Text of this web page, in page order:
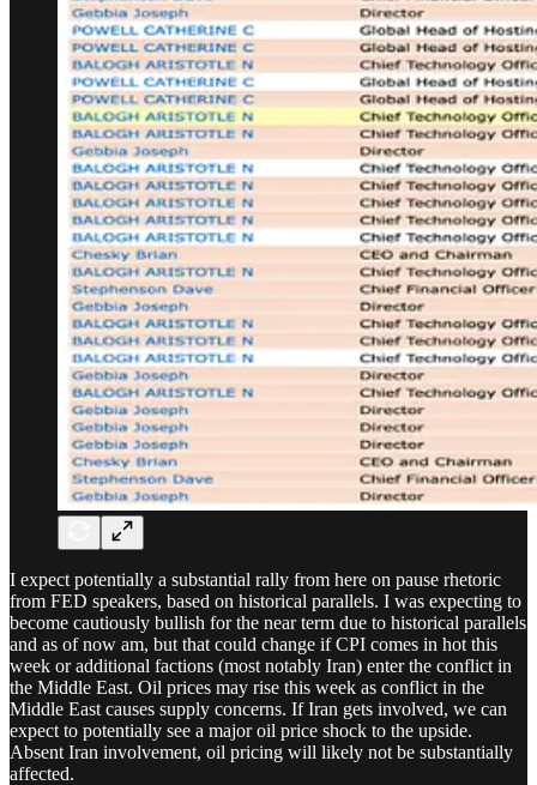
I expect potentially a substantial rally from here on pause rhetoric
from FED speakers, based on historical parallels. I was expecting to
become cautiously bullish for the near term due to historical parallels
and as of now am, but that could change if CPI comes in hot this
week or additional factions (most notably Iran) enter the conflict in
the Middle East. Oil prices may rise this week as conflict in the
Middle East causes supply concerns. If Iran gets involved, we can
expect to potentially see a major oil price shock to the upside.
Absent Iran involvement, oil pricing will likely not be substantially
affected.